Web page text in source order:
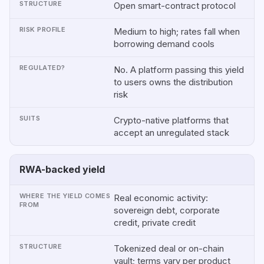
Open smart-contract protocol
Medium to high; rates fall when
borrowing demand cools
No. A platform passing this yield
to users owns the distribution
risk
Crypto-native platforms that
accept an unregulated stack
RWA-backed yield
Real economic activity:
sovereign debt, corporate
credit, private credit
Tokenized deal or on-chain
vault; terms vary per product